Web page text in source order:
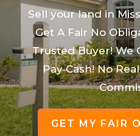
Sell your land in
Get A Fair No
Trusted Buyer! We
Pay Cash! No
GET MY FAIR